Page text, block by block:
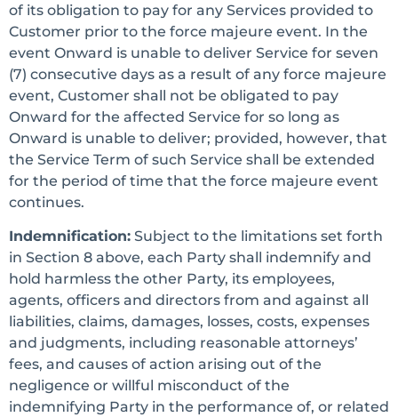
of its obligation to pay for any Services provided to
Customer prior to the force majeure event. In the
event Onward is unable to deliver Service for seven
(7) consecutive days as a result of any force majeure
event, Customer shall not be obligated to pay
Onward for the affected Service for so long as
Onward is unable to deliver; provided, however, that
the Service Term of such Service shall be extended
for the period of time that the force majeure event
continues.
Indemnification: Subject to the limitations set forth
in Section 8 above, each Party shall indemnify and
hold harmless the other Party, its employees,
agents, officers and directors from and against all
liabilities, claims, damages, losses, costs, expenses
and judgments, including reasonable attorneys’
fees, and causes of action arising out of the
negligence or willful misconduct of the
indemnifying Party in the performance of, or related